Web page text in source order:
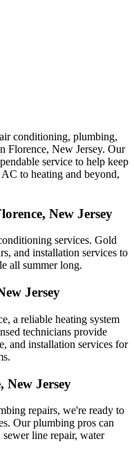
conditioning, plumbing,
Florence, New Jersey. Our
service to help keep
to heating and beyond,
New Jersey
services. Gold
and installation services to
all summer long.
Jersey
a reliable heating system
technicians provide
and installation services for
New Jersey
repairs, we're ready to
Our plumbing pros can
line repair, water